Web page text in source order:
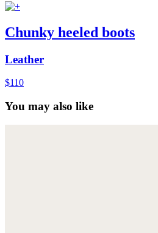
Chunky heeled boots
Leather
$110
You may also like